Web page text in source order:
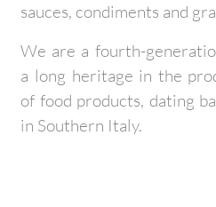
sauces, condiments and
We are a fourth-
a long heritage in the
of food products, dating
in Southern Italy.